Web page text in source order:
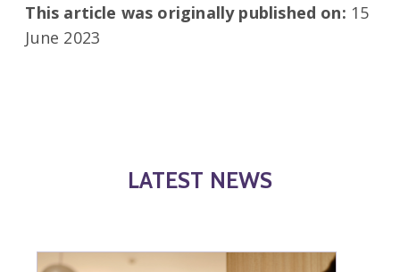
This article was originally published on: 15
June 2023
LATEST NEWS